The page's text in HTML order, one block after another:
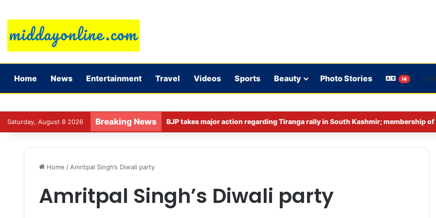
Home News Entertainment Travel Videos Sports Beauty Photo Stories HI
Saturday, August 8 2026 Breaking News
Home / Amritpal Singh’s Diwali party
Amritpal Singh’s Diwali party